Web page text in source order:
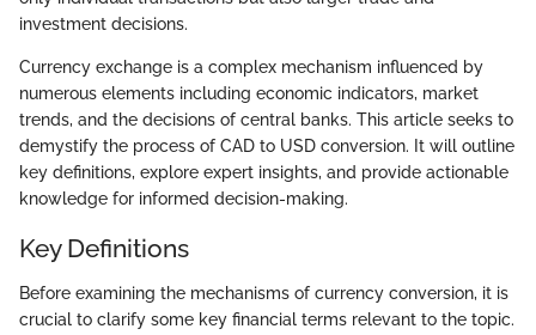
investment decisions.
Currency exchange is a complex mechanism influenced by
numerous elements including economic indicators, market
trends, and the decisions of central banks. This article seeks to
demystify the process of CAD to USD conversion. It will outline
key definitions, explore expert insights, and provide actionable
knowledge for informed decision-making.
Key Definitions
Before examining the mechanisms of currency conversion, it is
crucial to clarify some key financial terms relevant to the topic.